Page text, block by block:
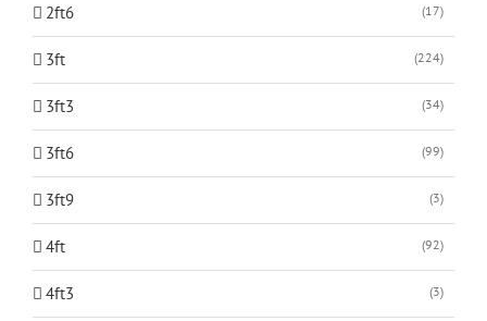
2ft6 (17)
3ft (224)
3ft3 (34)
3ft6 (99)
3ft9 (3)
4ft (92)
4ft3 (3)